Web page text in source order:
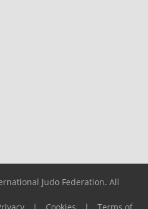
Judo Federation. All